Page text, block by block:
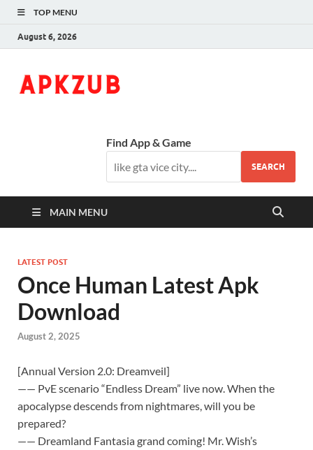
TOP MENU
August 6, 2026
Find App & Game
SEARCH
MAIN MENU
LATEST POST
Once Human Latest Apk
Download
August 2, 2025
[Annual Version 2.0: Dreamveil]
—— PvE scenario “Endless Dream” live now. When the
apocalypse descends from nightmares, will you be
prepared?
—— Dreamland Fantasia grand coming! Mr. Wish’s